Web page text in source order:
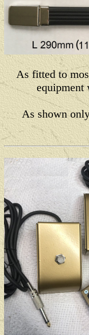
As fitted to
equipment
As shown